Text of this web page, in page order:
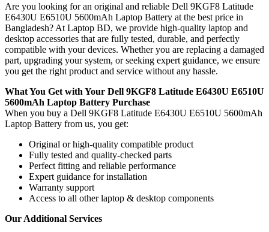
Are you looking for an original and reliable Dell 9KGF8 Latitude
E6430U E6510U 5600mAh Laptop Battery at the best price in
Bangladesh? At Laptop BD, we provide high-quality laptop and
desktop accessories that are fully tested, durable, and perfectly
compatible with your devices. Whether you are replacing a damaged
part, upgrading your system, or seeking expert guidance, we ensure
you get the right product and service without any hassle.
What You Get with Your Dell 9KGF8 Latitude E6430U E6510U
5600mAh Laptop Battery Purchase
When you buy a Dell 9KGF8 Latitude E6430U E6510U 5600mAh
Laptop Battery from us, you get:
Original or high-quality compatible product
Fully tested and quality-checked parts
Perfect fitting and reliable performance
Expert guidance for installation
Warranty support
Access to all other laptop & desktop components
Our Additional Services